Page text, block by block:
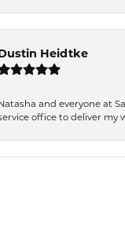
Heidtke
and everyone at
office to deliver my